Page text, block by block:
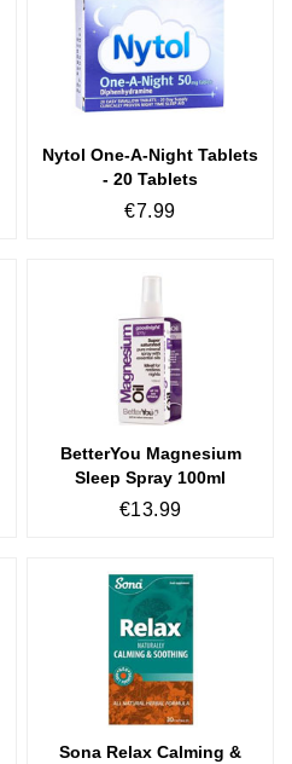
Nytol One-A-Night Tablets
- 20 Tablets
€7.99
BetterYou Magnesium
Sleep Spray 100ml
€13.99
Sona Relax Calming &